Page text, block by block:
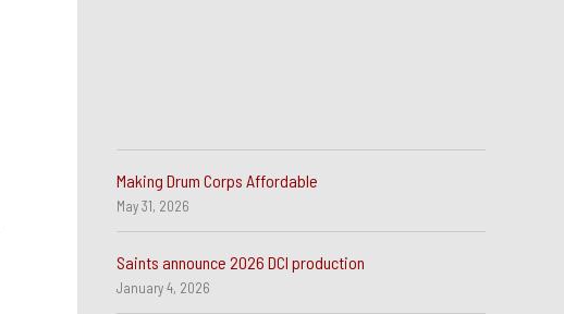
Making Drum Corps Affordable
May 31, 2026
Saints announce 2026 DCI production
January 4, 2026